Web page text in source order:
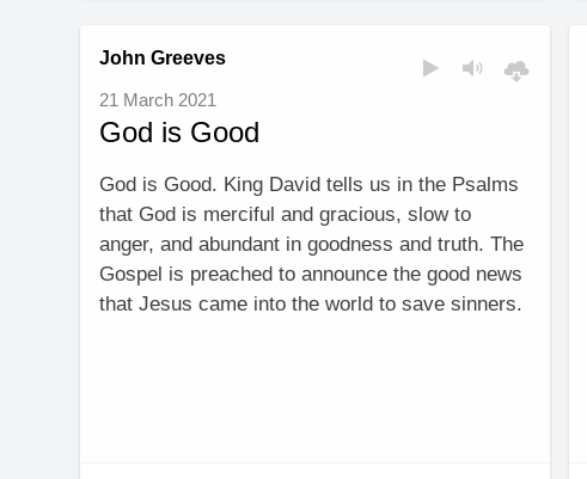
John Greeves
21 March 2021
God is Good
God is Good. King David tells us in the Psalms
that God is merciful and gracious, slow to
anger, and abundant in goodness and truth. The
Gospel is preached to announce the good news
that Jesus came into the world to save sinners.